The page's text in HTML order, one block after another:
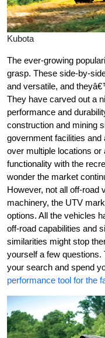
Kubota
The ever-growing
grasp. These side-by-
and versatile, and
They have carved out a
performance and
construction and mining
government facilities
over multiple locations
functionality with the
wonder the market
However, not all off-road
machinery, the UTV
options. All the vehicles
off-road capabilities and
similarities might stop
yourself a few
your search and spend
performance tool for the